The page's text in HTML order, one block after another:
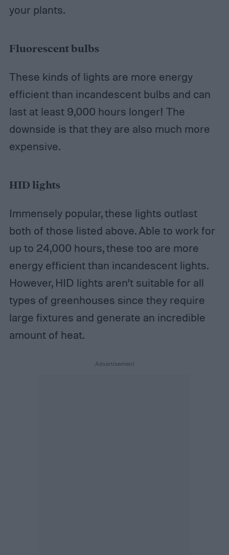
your plants.
Fluorescent bulbs
These kinds of lights are more energy
efficient than incandescent bulbs and can
last at least 9,000 hours longer! The
downside is that they are also much more
expensive.
HID lights
Immensely popular, these lights outlast
both of those listed above. Able to work for
up to 24,000 hours, these too are more
energy efficient than incandescent lights.
However, HID lights aren’t suitable for all
types of greenhouses since they require
large fixtures and generate an incredible
amount of heat.